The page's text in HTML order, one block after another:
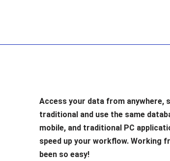
Access your data from anywhere,
traditional and use the same
mobile, and traditional PC
speed up your workflow. Working
been so easy!